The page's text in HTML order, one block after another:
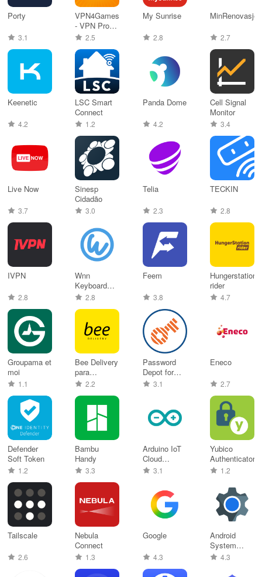
Porty
3.1
VPN4Games
- VPN Proxy
Games
2.5
My Sunrise
2.8
MinRenovasjon
2.7
Keenetic
4.2
LSC Smart
Connect
1.2
Panda Dome
4.2
Cell Signal
Monitor
3.4
Live Now
3.7
Sinesp
Cidadão
3.0
Telia
2.3
TECKIN
2.8
IVPN
2.8
Wnn
Keyboard
Lab2.8
Feem
3.8
Hungerstation
rider
4.7
Groupama et
moi
1.1
Bee Delivery
para
Entregadores
2.2
Password
Depot for
Android
3.1
Eneco
2.7
Defender
Soft Token
1.2
Bambu
Handy
3.3
Arduino IoT
Cloud
Remote
3.1
Yubico
Authenticator
1.2
Tailscale
2.6
Nebula
Connect
1.3
Google
4.3
Android
System
WebView
4.3